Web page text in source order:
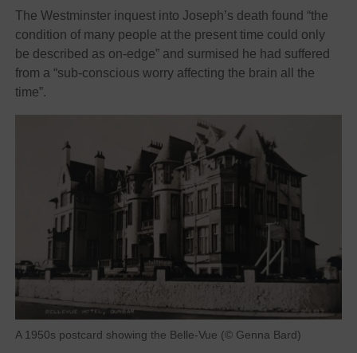
The Westminster inquest into Joseph’s death found “the
condition of many people at the present time could only
be described as on-edge” and surmised he had suffered
from a “sub-conscious worry affecting the brain all the
time”.
A 1950s postcard showing the Belle-Vue (© Genna Bard)